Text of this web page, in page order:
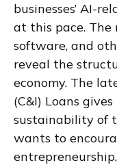
businesses’ AI-
at this pace. The
software, and
reveal the
economy. The
(C&I) Loans
sustainability of
wants to